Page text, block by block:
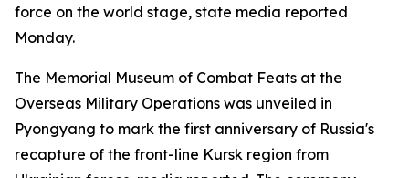
force on the world stage, state media reported
Monday.
The Memorial Museum of Combat Feats at the
Overseas Military Operations was unveiled in
Pyongyang to mark the first anniversary of Russia's
recapture of the front-line Kursk region from